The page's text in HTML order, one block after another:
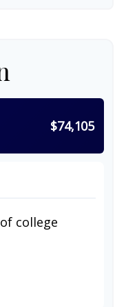
$74,105
college